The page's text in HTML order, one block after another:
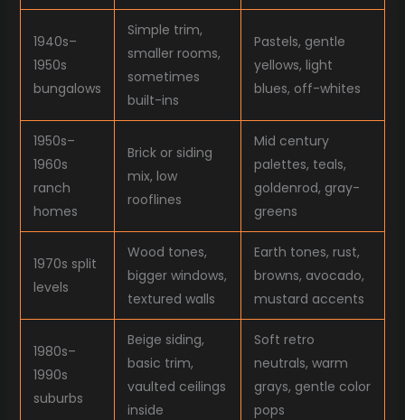
1940s–
1950s
bungalows
Simple trim,
smaller rooms,
sometimes
built-ins
Pastels, gentle
yellows, light
blues, off-whites
1950s–
1960s
ranch
homes
Brick or siding
mix, low
rooflines
Mid century
palettes, teals,
goldenrod, gray-
greens
1970s split
levels
Wood tones,
bigger windows,
textured walls
Earth tones, rust,
browns, avocado,
mustard accents
1980s–
1990s
suburbs
Beige siding,
basic trim,
vaulted ceilings
inside
Soft retro
neutrals, warm
grays, gentle color
pops